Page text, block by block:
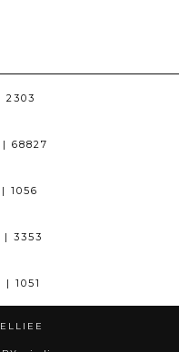
2303
| 68827
| 1056
| 3353
| 1051